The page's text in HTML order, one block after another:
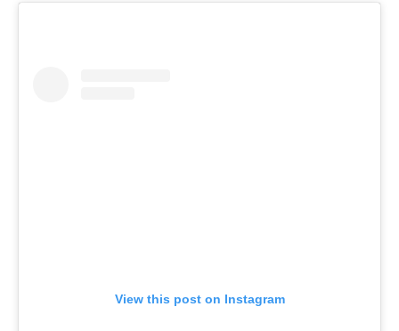
View this post on Instagram